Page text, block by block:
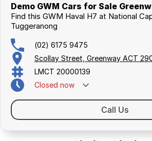
Demo GWM Cars for Sale
Find this GWM Haval H7 at National
Tuggeranong
(02) 6175 9475
Scollay Street, Greenway ACT
LMCT 20000139
Closed now
Call Us